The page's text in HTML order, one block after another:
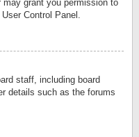
grant you permission to
Control Panel.
staff, including board
details such as the forums